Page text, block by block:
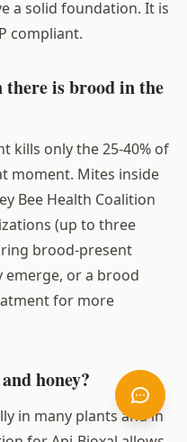
a solid foundation. It is
compliant.
there is brood in the
kills only the 25-40% of
moment. Mites inside
Bee Health Coalition
(up to three
brood-present
emerge, or a brood
for more
honey?
in many plants and in